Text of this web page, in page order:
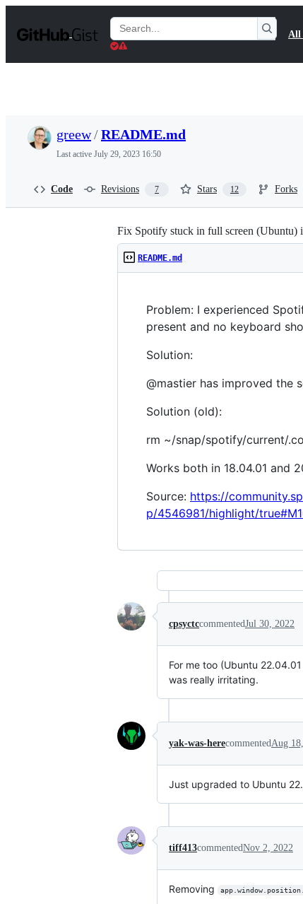
t
Search
Gists
All
greew/README.md
Last active July 29, 2023 16:50
Code Revisions 7 Stars 12 Forks
Fix Spotify stuck in full screen (Ubuntu)
README.md
Problem: I experienced
present and no keyboard
Solution:
@mastier has improved the
Solution (old):
rm ~/snap/spotify/current/
Works both in 18.04.01 and
Source: https://
p/4546981/highlight/
cpsyctccommentedJul 30, 2022
For me too (Ubuntu
was really irritating.
yak-was-herecommentedAug
Just upgraded to Ubuntu
tiff413commentedNov 2, 2022
Removing